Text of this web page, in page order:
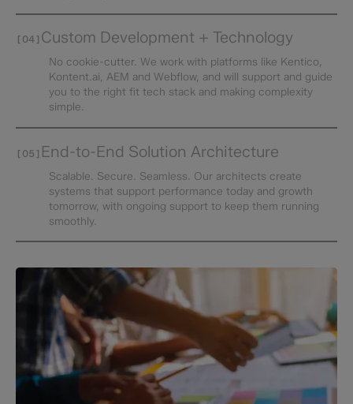
[04] Custom Development + Technology
No cookie-cutter. We work with platforms like Kentico,
Kontent.ai, AEM and Webflow, and will support and guide
you to the right fit tech stack and making complexity
simple.
[05] End-to-End Solution Architecture
Scalable. Secure. Seamless. Our architects create
systems that support performance today and growth
tomorrow, with ongoing support to keep them running
smoothly.